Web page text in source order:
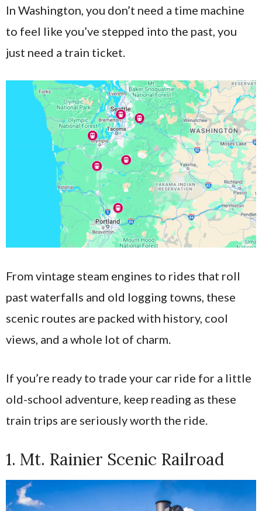
In Washington, you don’t need a time machine
to feel like you’ve stepped into the past, you
just need a train ticket.
From vintage steam engines to rides that roll
past waterfalls and old logging towns, these
scenic routes are packed with history, cool
views, and a whole lot of charm.
If you’re ready to trade your car ride for a little
old-school adventure, keep reading as these
train trips are seriously worth the ride.
1. Mt. Rainier Scenic Railroad